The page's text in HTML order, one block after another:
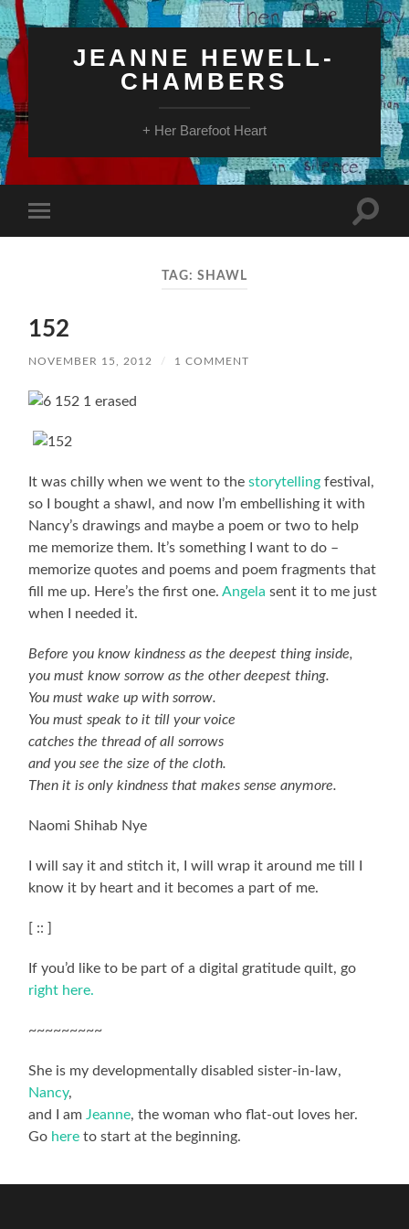
JEANNE HEWELL-
CHAMBERS
+ Her Barefoot Heart
mobile
Toggle
TAG: SHAWL
152
NOVEMBER 15, 2012 / 1 COMMENT
It was chilly when we went to thestorytelling festival,
so I bought a shawl, and now I’m embellishing it with
Nancy’s drawings and maybe a poem or two to help
me memorize them. It’s something I want to do –
memorize quotes and poems and poem fragments that
fill me up. Here’s the first one.Angela sent it to me just
when I needed it.
Before you know kindness as the deepest thing inside,
you must know sorrow as the other deepest thing.
You must wake up with sorrow.
You must speak to it till your voice
catches the thread of all sorrows
and you see the size of the cloth.
Then it is only kindness that makes sense anymore.
Naomi Shihab Nye
I will say it and stitch it, I will wrap it around me till I
know it by heart and it becomes a part of me.
[ :: ]
If you’d like to be part of a digital gratitude quilt, go
right here.
~~~~~~~~~
She is my developmentally disabled sister-in-law,
Nancy,
and I amJeanne, the woman who flat-out loves her.
Go here to start at the beginning.